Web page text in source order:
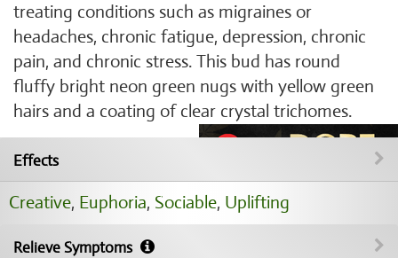
treating conditions such as migraines or
headaches, chronic fatigue, depression, chronic
pain, and chronic stress. This bud has round
fluffy bright neon green nugs with yellow green
hairs and a coating of clear crystal trichomes.
Effects
Creative, Euphoria, Sociable, Uplifting
Relieve Symptoms